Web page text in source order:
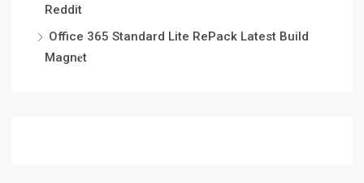
Reddit
Office 365 Standard Lite RePack Latest Build
Magn𝐞t